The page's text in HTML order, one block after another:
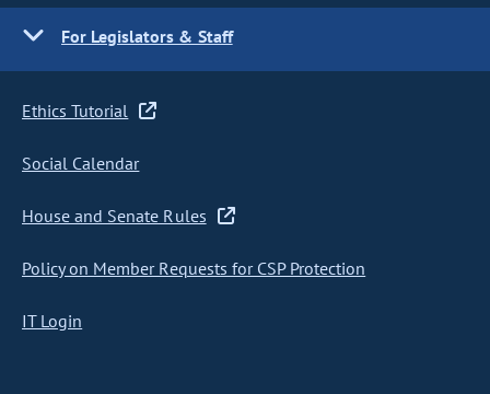
For Legislators & Staff
Ethics Tutorial
Social Calendar
House and Senate Rules
Policy on Member Requests for CSP Protection
IT Login